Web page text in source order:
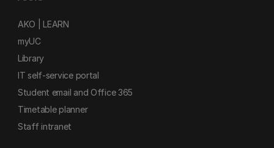
AKO | LEARN
myUC
Library
IT self-service portal
Student email and Office 365
Timetable planner
Staff intranet